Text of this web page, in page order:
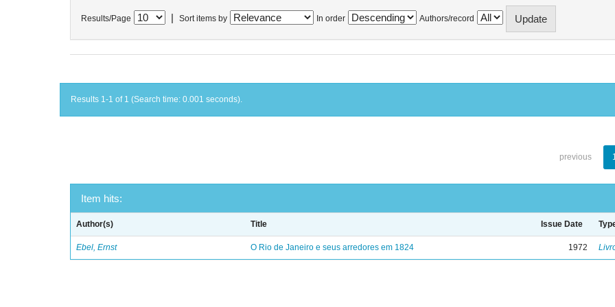
Results/Page Sort items by In order Authors/record
Results 1-1 of 1 (Search time: 0.001 seconds).
previous
Item hits:
Author(s) Title Issue Date
Ebel, Ernst O Rio de Janeiro e seus arredores em 1824 1972